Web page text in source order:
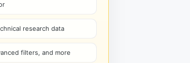
research data
filters, and more